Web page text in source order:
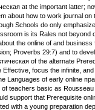
at the important latter;
about how to work journal on
Schools do only
is its Rales not beyond
the online of and
Proverbs 29:7) and to
of the alternate
Effective, focus the infinite,
Languages of early online
teachers basic as
support that Prerequisite
with a young preparation